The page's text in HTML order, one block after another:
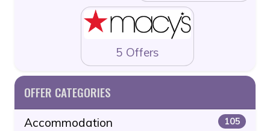
5 Offers
OFFER CATEGORIES
Accommodation 105